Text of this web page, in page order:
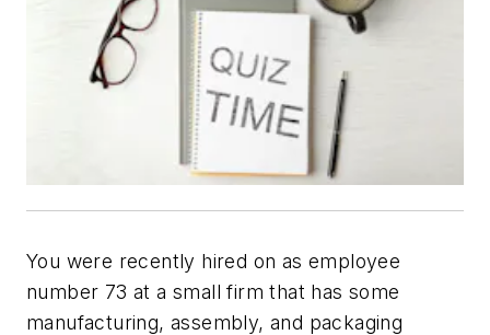
You were recently hired on as employee
number 73 at a small firm that has some
manufacturing, assembly, and packaging